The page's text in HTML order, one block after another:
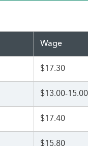
Wage
$17.30
$13.00-15.00
$17.40
$15.80